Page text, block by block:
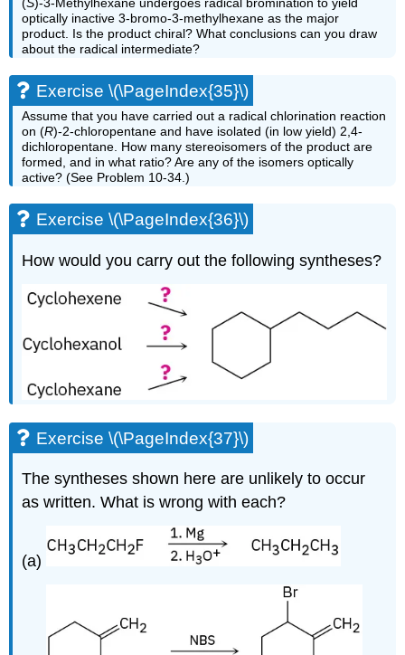
optically inactive 3-bromo-3-methylhexane as the major
product. Is the product chiral? What conclusions can you draw
about the radical intermediate?
Exercise \(\PageIndex{35}\)
Assume that you have carried out a radical chlorination reaction
on (R)-2-chloropentane and have isolated (in low yield) 2,4-
dichloropentane. How many stereoisomers of the product are
formed, and in what ratio? Are any of the isomers optically
active? (See Problem 10-34.)
Exercise \(\PageIndex{36}\)
How would you carry out the following syntheses?
Exercise \(\PageIndex{37}\)
The syntheses shown here are unlikely to occur
as written. What is wrong with each?
(a)